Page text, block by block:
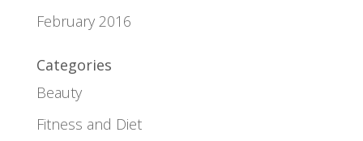
February 2016
Categories
Beauty
Fitness and Diet